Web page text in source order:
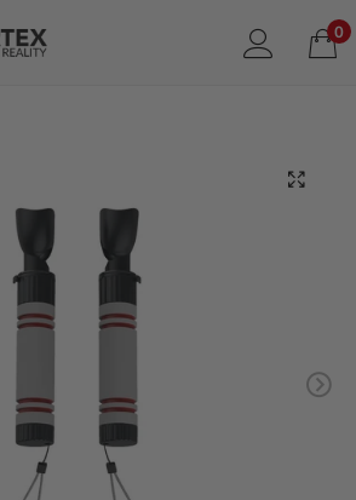
0
GRIPS FOR META QUEST 3 / 3S | ALSO META